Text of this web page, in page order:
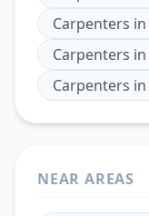
Carpenters in
Carpenters in
Carpenters in
NEAR AREAS